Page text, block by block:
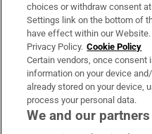
Irish Times Products &
OUR PARTNERS:
choices or withdraw consent
Settings link on the bottom of
have effect within our
Privacy Policy. Cookie Policy
Certain vendors, once consent
information on your device
already stored on your device,
process your personal data.
We and our